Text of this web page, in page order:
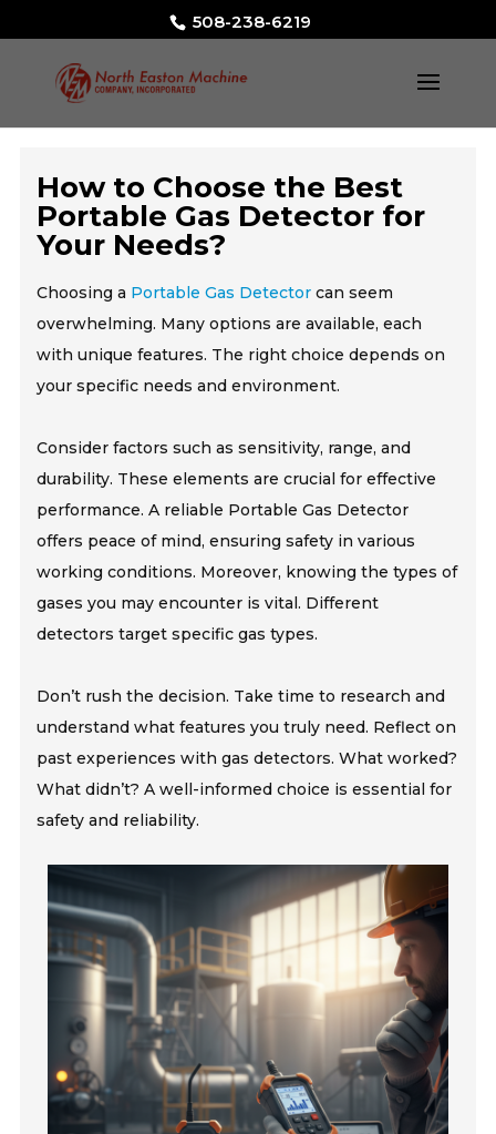
508-238-6219
How to Choose the Best
Portable Gas Detector for
Your Needs?
Choosing a Portable Gas Detector can seem
overwhelming. Many options are available, each
with unique features. The right choice depends on
your specific needs and environment.
Consider factors such as sensitivity, range, and
durability. These elements are crucial for effective
performance. A reliable Portable Gas Detector
offers peace of mind, ensuring safety in various
working conditions. Moreover, knowing the types of
gases you may encounter is vital. Different
detectors target specific gas types.
Don’t rush the decision. Take time to research and
understand what features you truly need. Reflect on
past experiences with gas detectors. What worked?
What didn’t? A well-informed choice is essential for
safety and reliability.